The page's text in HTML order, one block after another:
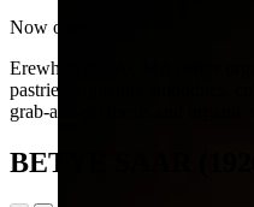
Now open
Erewhon at LACMA offers
pastries, signature smoothies,
grab-and-go meals and organic
BETYE SAAR